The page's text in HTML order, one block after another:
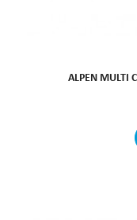
ALPEN MULTI